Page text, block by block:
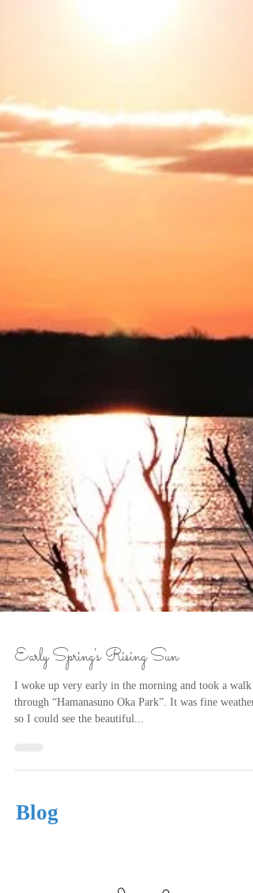
Early Spring's Rising Sun
I woke up very early in the morning and took a walk
through “Hamanasuno Oka Park”. It was fine weather,